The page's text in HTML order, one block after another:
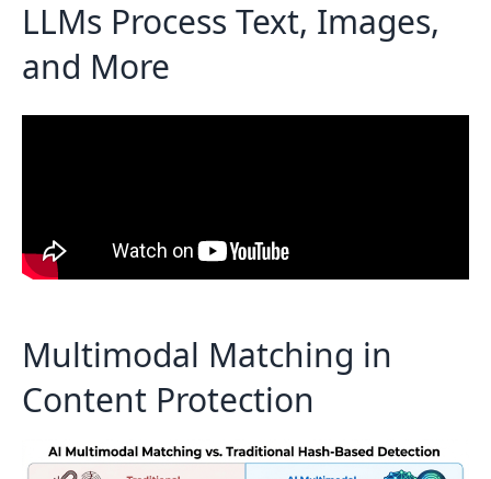
LLMs Process Text, Images,
and More
Multimodal Matching in
Content Protection